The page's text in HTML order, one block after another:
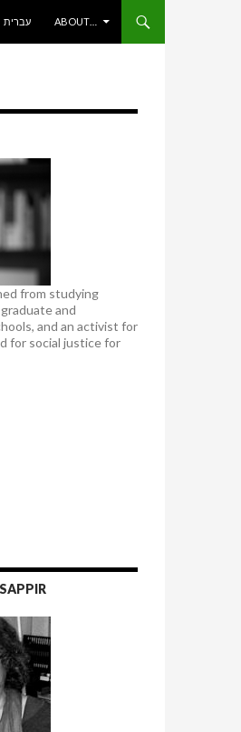
עברית ABOUT…
from studying
and
and an activist for
for social justice for